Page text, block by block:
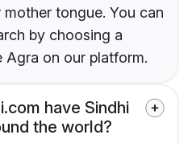
tongue. You can
by choosing a
Agra on our platform.
have Sindhi
the world?